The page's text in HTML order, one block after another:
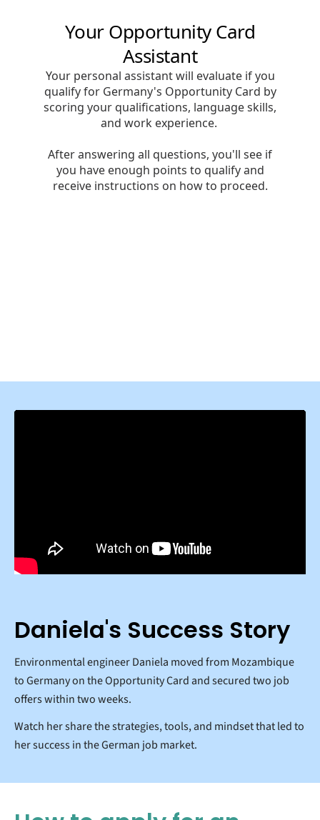
Daniela's Success Story
Environmental engineer Daniela moved from Mozambique
to Germany on the Opportunity Card and secured two job
offers within two weeks.
Watch her share the strategies, tools, and mindset that led to
her success in the German job market.